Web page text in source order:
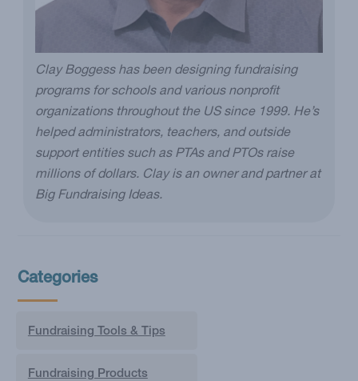
Clay Boggess has been designing fundraising
programs for schools and various nonprofit
organizations throughout the US since 1999. He’s
helped administrators, teachers, and outside
support entities such as PTAs and PTOs raise
millions of dollars. Clay is an owner and partner at
Big Fundraising Ideas.
Categories
Fundraising Tools & Tips
Fundraising Products